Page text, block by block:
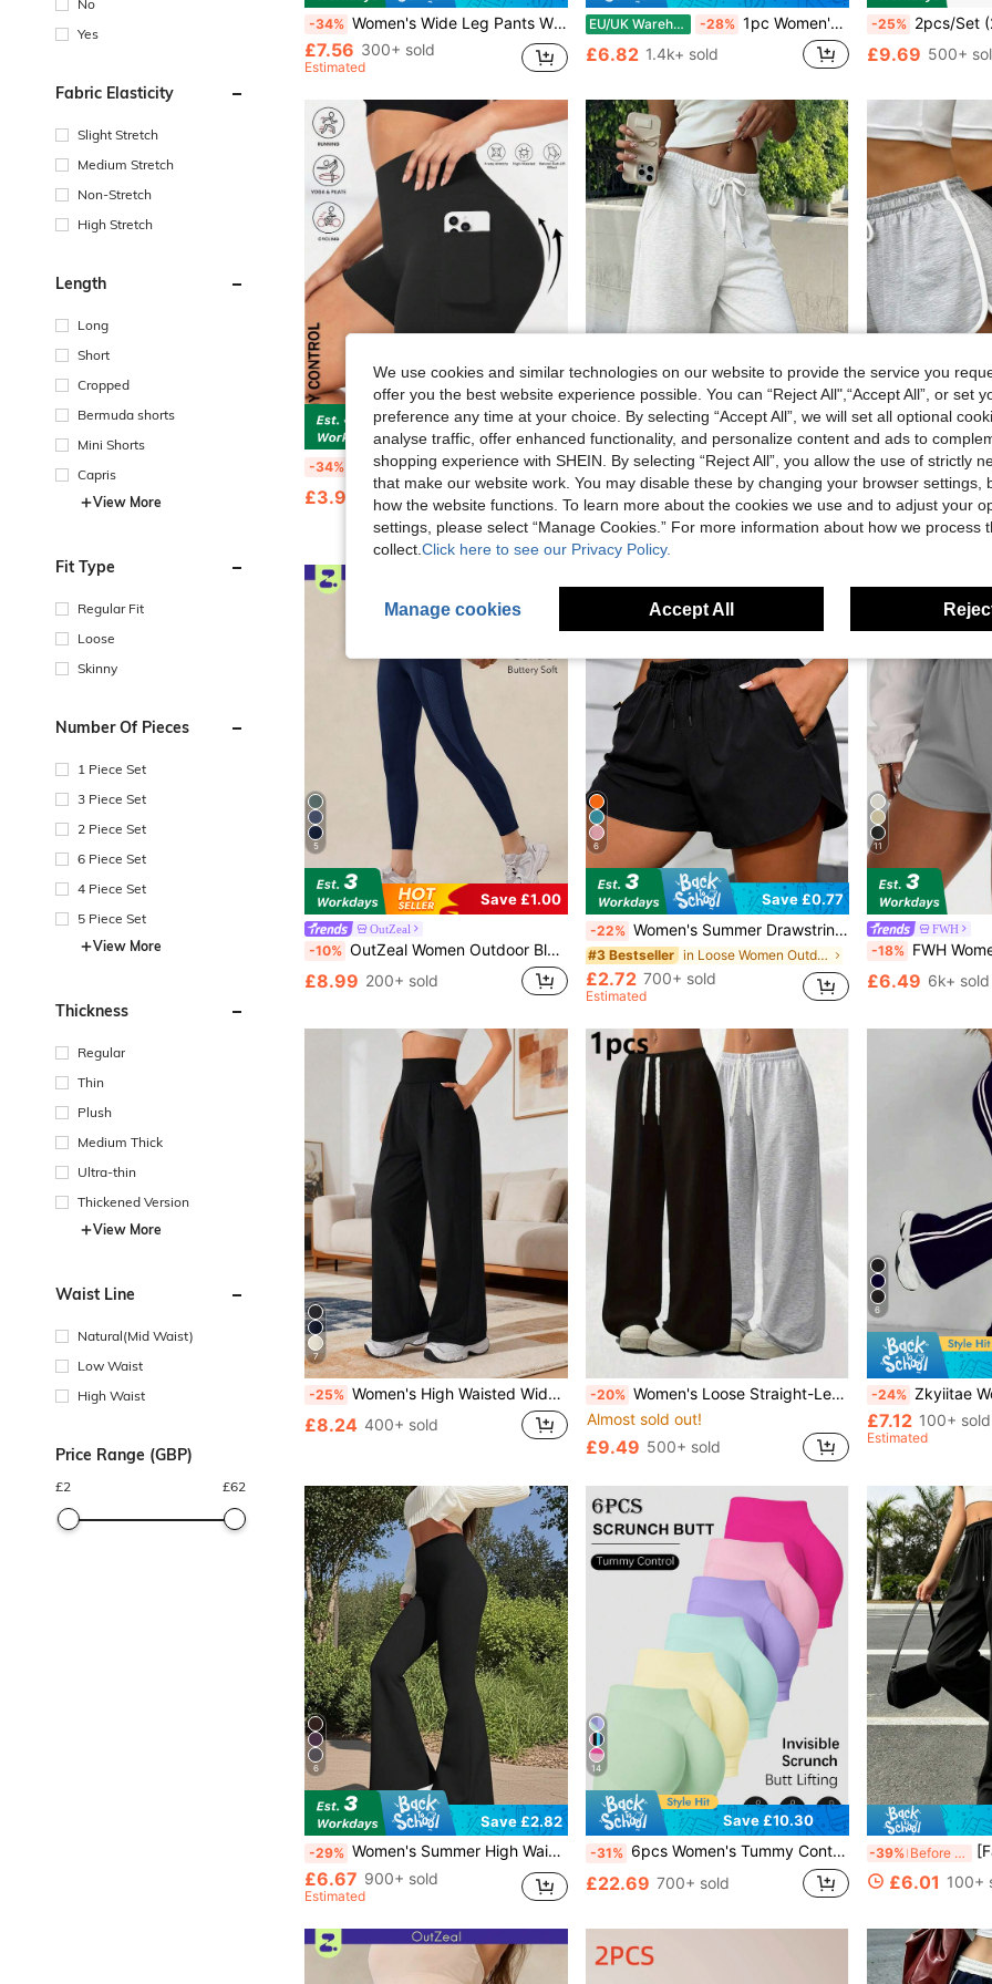
No
Yes
Fabric Elasticity
Slight Stretch
Medium Stretch
Non-Stretch
High Stretch
Length
Long
Short
Cropped
Bermuda shorts
Mini Shorts
Capris
View More
Fit Type
Regular Fit
Loose
Skinny
Number Of Pieces
1 Piece Set
3 Piece Set
2 Piece Set
6 Piece Set
4 Piece Set
5 Piece Set
View More
Thickness
Regular
Thin
Plush
Medium Thick
Ultra-thin
Thickened Version
View More
Waist Line
Natural(Mid Waist)
Low Waist
High Waist
Price Range (GBP)
£2 £62
-34% Women's Wide Leg Pants With Drawstring Design, Comfortable Fabric, Suitable For Sports, Outdoor, Casual And Daily Wear
£7.56 300+ sold
Estimated
EU/UK Warehouse -28% 1pc Women's Casual Solid Color Drawstring Sweatpants, Soft And Loose Yoga Pants, Gym And Outdoor Wear Sports
£6.82 1.4k+ sold
-25% 2pcs/Set (2-In-1) Women's Athletic Shorts | Quick-Dry Polyester & Spandex Blend | Breathable, Lightweight | Adjustable Drawstring
£9.69 500+
Save £2.05
-34% Women's Yoga Shorts Leggings With Pockets Black Biker Shorts Women Sports Leggings High Waisted Slim Tummy Control Butt Lifting Outdoor Running Gym, Seamless
£3.94 800+ sold
Save £1.76
-22% Women's Casual Solid Color Elastic Drawstring Shorts, Summer, Women's Sports Shorts, Casual Summer Shorts, Suitable For Outdoor Activities And Daily Wear, Perfect Gift For Girlfriend
£6.23 1.2k+ sold
-30% 3pcs Women's Fashionable Outdoor Sports Super Shorts, Lightweight &
#10 Bestseller
Almost sold out!
#10 Bestseller
Almost sold out!
#10 Bestseller
Almost sold out!
#10 Bestseller
£8.64 1.5k+
Estimated
5
Save £1.00
OutZeal
-10% OutZeal Women Outdoor Blue Leggings Solid Color Running Gym Yoga Quick-Dry Tummy Control High Waist Mesh Panel Spors Pants Summer Spring
£8.99 200+ sold
6
Save £0.77
-22% Women's Summer Drawstring Waist Solid Color Pocket Casual Versatile Daily Wear Outdoor Yoga Shorts Sports
#3 Bestseller in Loose Women Outdoor Shorts
£2.72 700+ sold
Estimated
11
FWH
-18% FWH Women's Dual-Use Fitness & Casual Style Sports Shorts, Yoga & City Leisure Stroll, Body-Contouring &
£6.49 6k+ sold
7
-25% Women's High Waisted Wide Leg Pants With Pockets, Cargo Sports
£8.24 400+ sold
-20% Women's Loose Straight-Leg Sweatpants, Casual Wide-Leg Pants, Versatile Sports & Leisure Long Trousers, Spring/Summer Black
Almost sold out!
£9.49 500+ sold
6
-24% Zkyiitae Women's High-Waisted Flare Yoga Pants –
£7.12 100+ sold
Estimated
6
Save £2.82
-29% Women's Summer High Waisted Black Flared Yoga Pants Slimming Compressive Tight Stretchy Running Dance Workout Daily Casual Pants Sports
£6.67 900+ sold
Estimated
14
Save £10.30
-31% 6pcs Women's Tummy Control Butt Lifting Running Training Fitness Yoga Outdoor Sports Shorts, Spring Summer Autumn Fitness Set, Gym Double Layer Shorts, Athleisure
£22.69 700+ sold
-39% Before 15:59 [Fashion
£6.01 100+
We use cookies and similar technologies on our website to provide the service you
offer you the best website experience possible. You can “Reject All",“Accept All”, or set
preference any time at your choice. By selecting “Accept All”, we will set all optional
analyse traffic, offer enhanced functionality, and personalize content and ads to
shopping experience with SHEIN. By selecting “Reject All”, you allow the use of strictly
that make our website work. You may disable these by changing your browser settings,
how the website functions. To learn more about the cookies we use and to adjust your
settings, please select “Manage Cookies.” For more information about how we process
collect. Click here to see our Privacy Policy.
Manage cookies Accept All